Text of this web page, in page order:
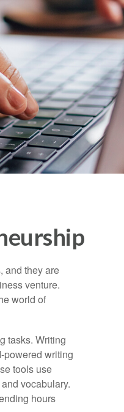
and they are
venture.
world of
tasks. Writing
powered writing
tools use
vocabulary.
hours